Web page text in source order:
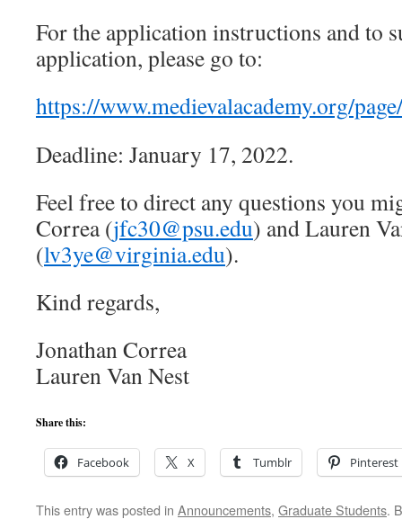
For the application instructions and to
application, please go to:
https://www.medievalacademy.org/
Deadline: January 17, 2022.
Feel free to direct any questions you
Correa (jfc30@psu.edu) and Lauren
(lv3ye@virginia.edu).
Kind regards,
Jonathan Correa
Lauren Van Nest
Share this:
Facebook X Tumblr Pinterest
This entry was posted in Announcements, Graduate Students.